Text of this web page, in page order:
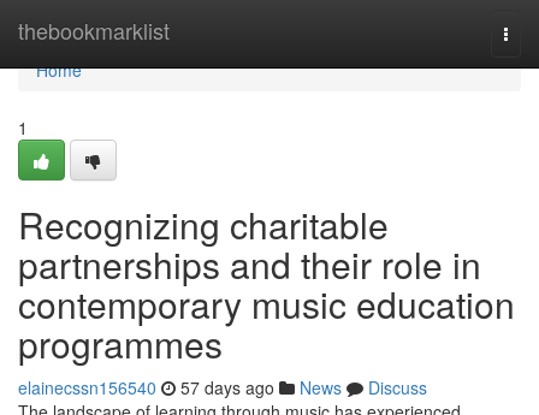
thebookmarklist
Home
Home
1
Recognizing charitable
partnerships and their role in
contemporary music education
programmes
elainecssn156540 57 days ago News
Discuss